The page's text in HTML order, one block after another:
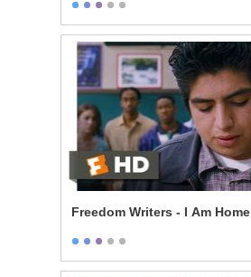
Freedom Writers - I Am Home